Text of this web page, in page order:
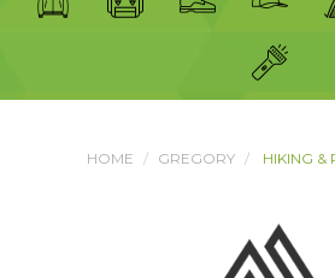
HOME GREGORY HIKING &